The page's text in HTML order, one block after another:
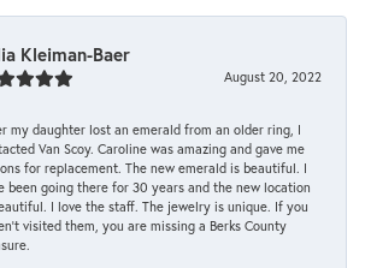
Kleiman-Baer
August 20, 2022
my daughter lost an emerald from an older ring, I
Van Scoy. Caroline was amazing and gave me
for replacement. The new emerald is beautiful. I
been going there for 30 years and the new location
I love the staff. The jewelry is unique. If you
visited them, you are missing a Berks County